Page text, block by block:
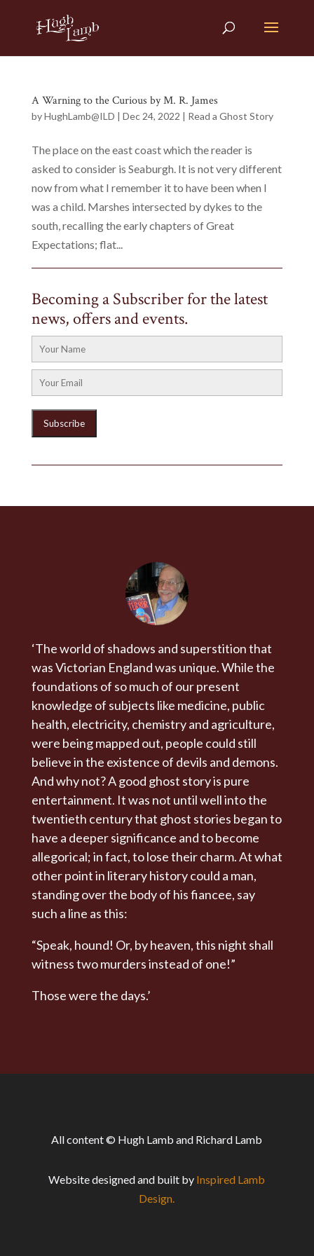
A Warning to the Curious by M. R. James
byHughLamb@ILD | Dec 24, 2022 | Read a Ghost Story
The place on the east coast which the reader is
asked to consider is Seaburgh. It is not very different
now from what I remember it to have been when I
was a child. Marshes intersected by dykes to the
south, recalling the early chapters of Great
Expectations; flat...
Becoming a Subscriber for the latest
news, offers and events.
‘The world of shadows and superstition that
was Victorian England was unique. While the
foundations of so much of our present
knowledge of subjects like medicine, public
health, electricity, chemistry and agriculture,
were being mapped out, people could still
believe in the existence of devils and demons.
And why not? A good ghost story is pure
entertainment. It was not until well into the
twentieth century that ghost stories began to
have a deeper significance and to become
allegorical; in fact, to lose their charm. At what
other point in literary history could a man,
standing over the body of his fiancee, say
such a line as this:
“Speak, hound! Or, by heaven, this night shall
witness two murders instead of one!”
Those were the days.’
All content © Hugh Lamb and Richard Lamb
Website designed and built by Inspired Lamb
Design.